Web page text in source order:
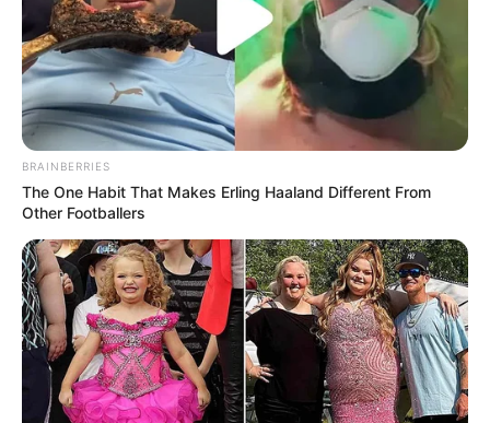
BRAINBERRIES
The One Habit That Makes Erling Haaland Different From
Other Footballers